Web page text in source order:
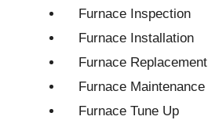
Furnace Inspection
Furnace Installation
Furnace Replacement
Furnace Maintenance
Furnace Tune Up